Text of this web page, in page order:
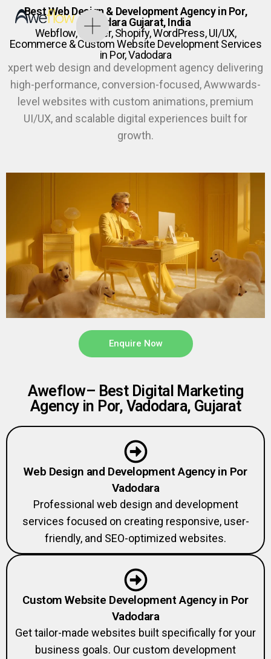
Best Web Design & Development Agency in Por,
Vadodara Gujarat, India
Webflow, Framer, Shopify, WordPress, UI/UX,
Ecommerce & Custom Website Development Services
in Por, Vadodara
xpert web design and development agency delivering
high-performance, conversion-focused, Awwwards-
level websites with custom animations, premium
UI/UX, and scalable digital experiences built for
growth.
Enquire Now
Aweflow– Best Digital Marketing
Agency in Por, Vadodara, Gujarat
Web Design and Development Agency in Por
Vadodara
Professional web design and development
services focused on creating responsive, user-
friendly, and SEO-optimized websites.
Custom Website Development Agency in Por
Vadodara
Get tailor-made websites built specifically for your
business goals. Our custom development